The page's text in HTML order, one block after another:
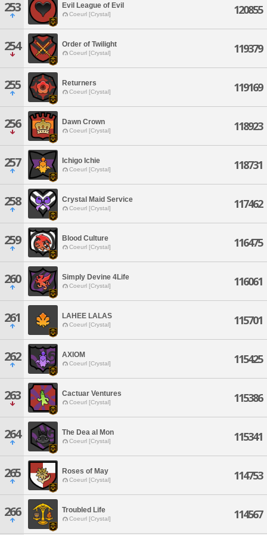
253 Evil League of Evil
Coeurl [Crystal] 120855
254 Order of Twilight
Coeurl [Crystal] 119379
255 Returners
Coeurl [Crystal] 119169
256 Dawn Crown
Coeurl [Crystal] 118923
257 Ichigo Ichie
Coeurl [Crystal] 118731
258 Crystal Maid Service
Coeurl [Crystal] 117462
259 Blood Culture
Coeurl [Crystal] 116475
260 Simply Devine 4Life
Coeurl [Crystal] 116061
261 LAHEE LALAS
Coeurl [Crystal] 115701
262 AXIOM
Coeurl [Crystal] 115425
263 Cactuar Ventures
Coeurl [Crystal] 115386
264 The Dea al Mon
Coeurl [Crystal] 115341
265 Roses of May
Coeurl [Crystal] 114753
266 Troubled Life
Coeurl [Crystal] 114567